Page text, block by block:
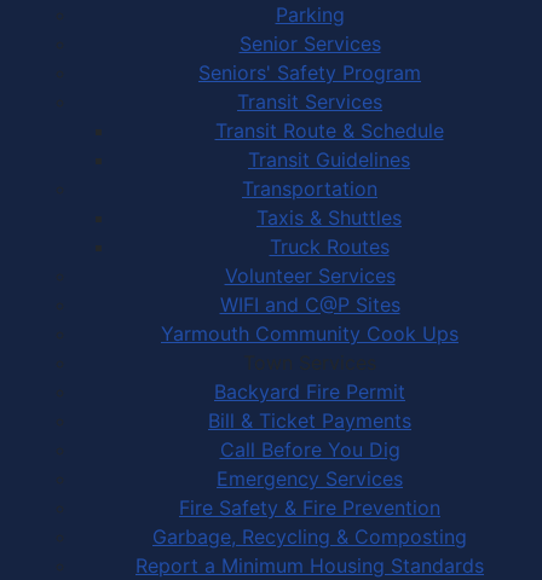
Parking
Senior Services
Seniors' Safety Program
Transit Services
Transit Route & Schedule
Transit Guidelines
Transportation
Taxis & Shuttles
Truck Routes
Volunteer Services
WIFI and C@P Sites
Yarmouth Community Cook Ups
Town Services
Backyard Fire Permit
Bill & Ticket Payments
Call Before You Dig
Emergency Services
Fire Safety & Fire Prevention
Garbage, Recycling & Composting
Report a Minimum Housing Standards